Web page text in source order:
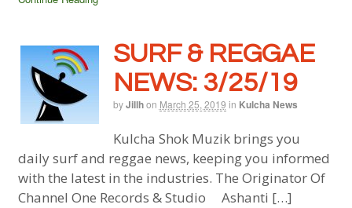
SURF & REGGAE
NEWS: 3/25/19
byJillhon March 25, 2019 in Kulcha News
Kulcha Shok Muzik brings you
daily surf and reggae news, keeping you informed
with the latest in the industries. The Originator Of
Channel One Records & Studio Ashanti […]